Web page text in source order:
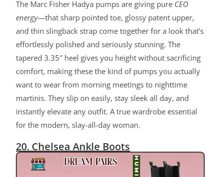
The Marc Fisher Hadya pumps are giving pure CEO
energy—that sharp pointed toe, glossy patent upper,
and thin slingback strap come together for a look that’s
effortlessly polished and seriously stunning. The
tapered 3.35″ heel gives you height without sacrificing
comfort, making these the kind of pumps you actually
want to wear from morning meetings to nighttime
martinis. They slip on easily, stay sleek all day, and
instantly elevate any outfit. A true wardrobe essential
for the modern, slay-all-day woman.
20. Chelsea Ankle Boots